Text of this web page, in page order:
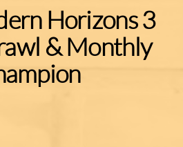
Horizons 3
& Monthly